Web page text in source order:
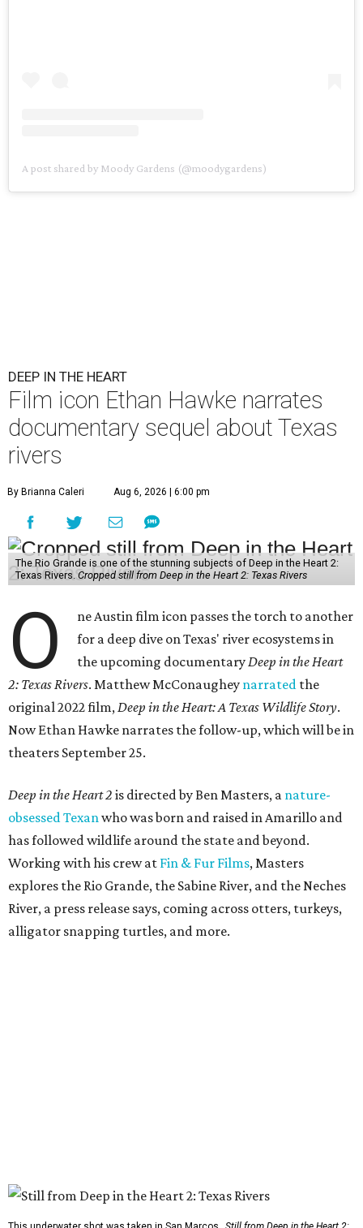
A post shared by Moody Gardens (@moodygardens)
DEEP IN THE HEART
Film icon Ethan Hawke narrates
documentary sequel about Texas
rivers
By Brianna Caleri Aug 6, 2026 | 6:00 pm
The Rio Grande is one of the stunning subjects of Deep in the Heart 2:
Texas Rivers. Cropped still from Deep in the Heart 2: Texas Rivers
O
ne Austin film icon passes the torch to another
for a deep dive on Texas' river ecosystems in
the upcoming documentary Deep in the Heart
2: Texas Rivers. Matthew McConaughey narrated the
original 2022 film, Deep in the Heart: A Texas Wildlife Story.
Now Ethan Hawke narrates the follow-up, which will be in
theaters September 25.
Deep in the Heart 2 is directed by Ben Masters, a nature-
obsessed Texan who was born and raised in Amarillo and
has followed wildlife around the state and beyond.
Working with his crew at Fin & Fur Films, Masters
explores the Rio Grande, the Sabine River, and the Neches
River, a press release says, coming across otters, turkeys,
alligator snapping turtles, and more.